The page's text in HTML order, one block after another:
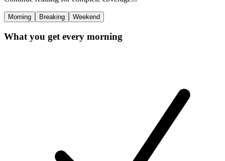
Morning Breaking Weekend
What you get every morning